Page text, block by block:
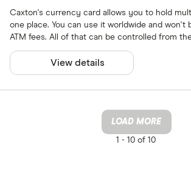
Caxton's currency card allows you to hold
one place. You can use it worldwide and won't
ATM fees. All of that can be controlled from
View details
LOAD MORE
1 - 10 of 10